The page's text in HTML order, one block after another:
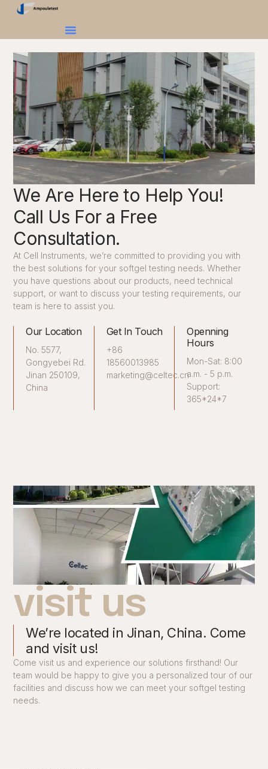
We Are Here to Help You!
Call Us For a Free
Consultation.
At Cell Instruments, we’re committed to providing you with
the best solutions for your softgel testing needs. Whether
you have questions about our products, need technical
support, or want to discuss your testing requirements, our
team is here to assist you.
Our Location
No. 5577,
Gongyebei Rd.
Jinan 250109,
China
Get In Touch
+86
18560013985
marketing@celtec.cn
Openning
Hours
Mon-Sat: 8:00
a.m. - 5 p.m.
Support:
365*24*7
visit us
We’re located in Jinan, China. Come
and visit us!
Come visit us and experience our solutions firsthand! Our
team would be happy to give you a personalized tour of our
facilities and discuss how we can meet your softgel testing
needs.